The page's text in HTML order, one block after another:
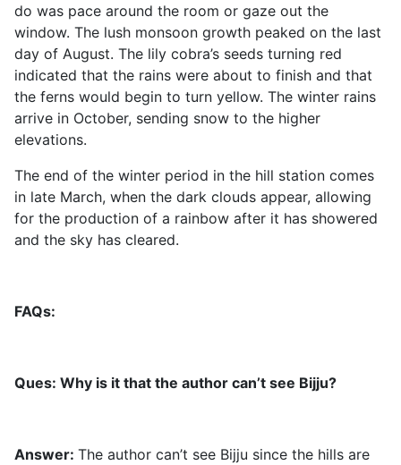
do was pace around the room or gaze out the
window. The lush monsoon growth peaked on the last
day of August. The lily cobra’s seeds turning red
indicated that the rains were about to finish and that
the ferns would begin to turn yellow. The winter rains
arrive in October, sending snow to the higher
elevations.
The end of the winter period in the hill station comes
in late March, when the dark clouds appear, allowing
for the production of a rainbow after it has showered
and the sky has cleared.
FAQs:
Ques: Why is it that the author can’t see Bijju?
Answer: The author can’t see Bijju since the hills are